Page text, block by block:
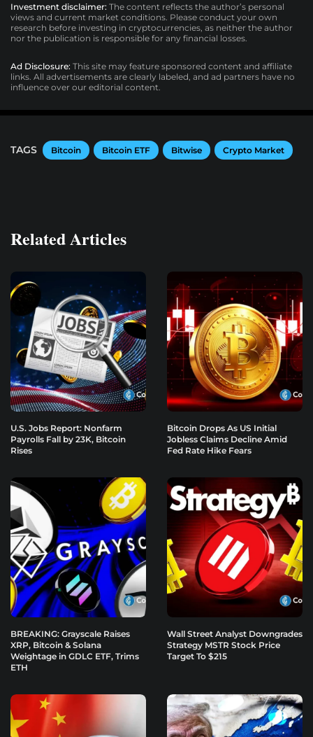
Investment disclaimer: The content reflects the author’s personal
views and current market conditions. Please conduct your own
research before investing in cryptocurrencies, as neither the author
nor the publication is responsible for any financial losses.
Ad Disclosure: This site may feature sponsored content and affiliate
links. All advertisements are clearly labeled, and ad partners have no
influence over our editorial content.
TAGS Bitcoin Bitcoin ETF Bitwise Crypto Market
Related Articles
U.S. Jobs Report: Nonfarm
Payrolls Fall by 23K, Bitcoin
Rises
Bitcoin Drops As US Initial
Jobless Claims Decline Amid
Fed Rate Hike Fears
BREAKING: Grayscale Raises
XRP, Bitcoin & Solana
Weightage in GDLC ETF, Trims
ETH
Wall Street Analyst Downgrades
Strategy MSTR Stock Price
Target To $215